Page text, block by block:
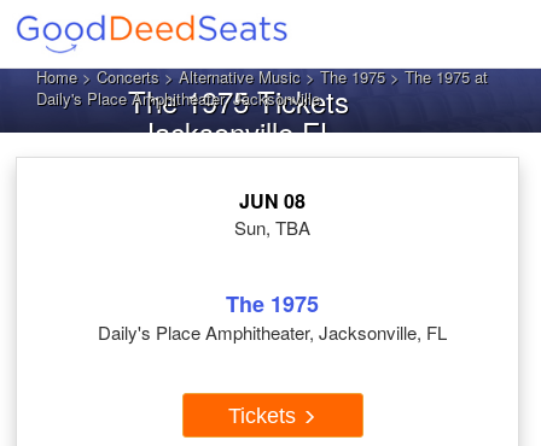
Home>Concerts>Alternative Music>The 1975> The 1975 at
Daily's Place Amphitheater, Jacksonville
The 1975 Tickets
Jacksonville FL
JUN 08
Sun, TBA
The 1975
Daily's Place Amphitheater, Jacksonville, FL
Tickets